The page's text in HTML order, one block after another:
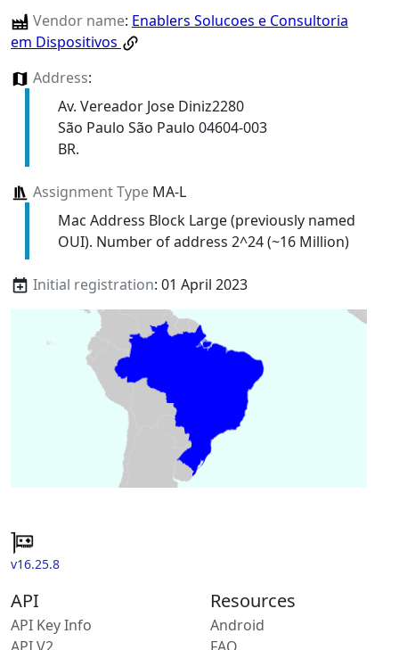
Vendor name: Enablers Solucoes e Consultoria
em Dispositivos
Address:
Av. Vereador Jose Diniz2280
São Paulo São Paulo 04604-003
BR.
Assignment TypeMA-L
Mac Address Block Large (previously named
OUI). Number of address 2^24 (~16 Million)
Initial registration: 01 April 2023
v16.25.8
API
API Key Info
Resources
Android